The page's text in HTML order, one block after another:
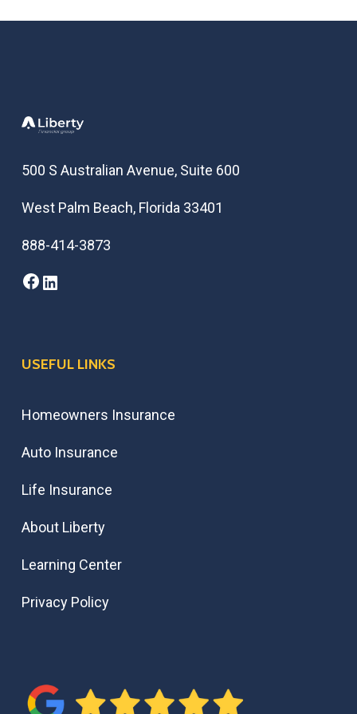
500 S Australian Avenue, Suite 600
West Palm Beach, Florida 33401
888-414-3873
Facebook
USEFUL LINKS
Homeowners Insurance
Auto Insurance
Life Insurance
About Liberty
Learning Center
Privacy Policy